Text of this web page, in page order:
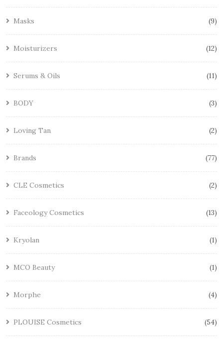
Masks 9
Moisturizers 12
Serums & Oils 11
BODY 3
Loving Tan 2
Brands 77
CLE Cosmetics 2
Faceology Cosmetics 13
Kryolan 1
MCO Beauty 1
Morphe 4
PLOUISE Cosmetics 54